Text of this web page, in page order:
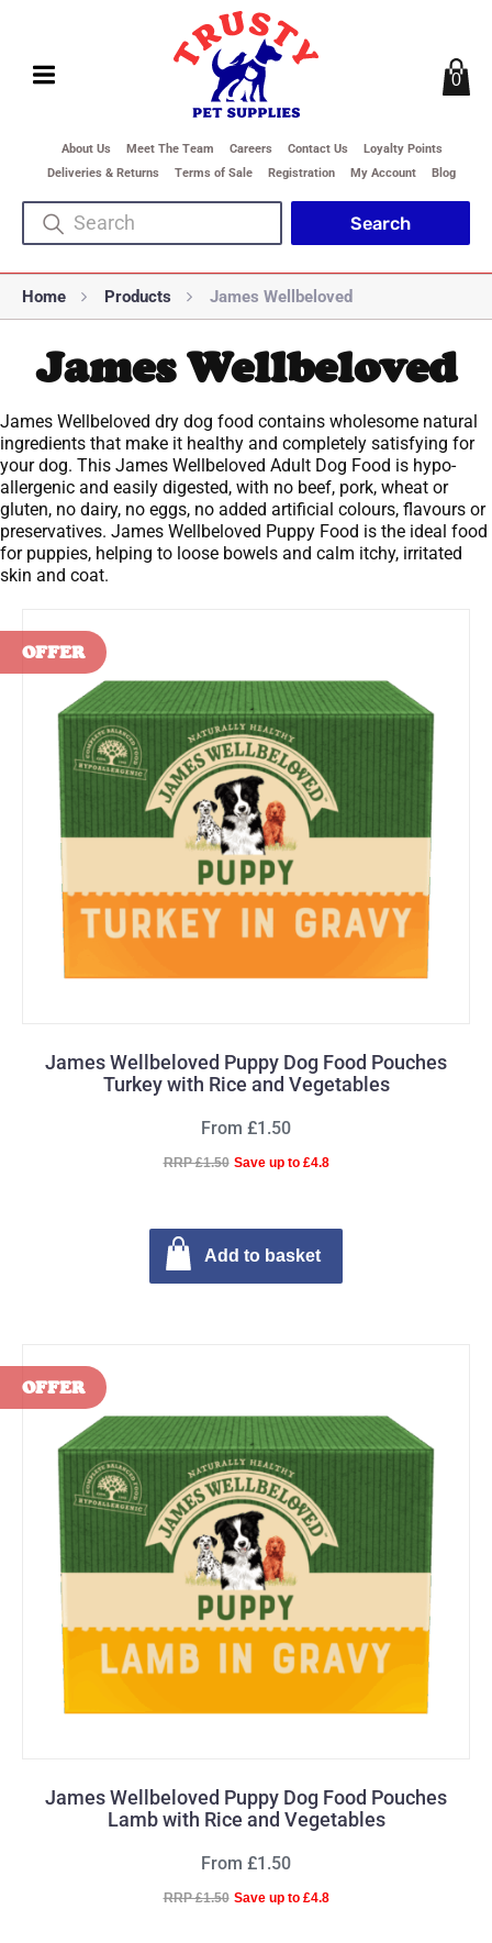
About Us Meet The Team Careers Contact Us
Loyalty Points
Deliveries & Returns
Terms of Sale Registration My Account Blog
0
Home Products James Wellbeloved
James Wellbeloved
James Wellbeloved dry dog food contains wholesome natural
ingredients that make it healthy and completely satisfying for
your dog. This James Wellbeloved Adult Dog Food is hypo-
allergenic and easily digested, with no beef, pork, wheat or
gluten, no dairy, no eggs, no added artificial colours, flavours or
preservatives. James Wellbeloved Puppy Food is the ideal food
for puppies, helping to loose bowels and calm itchy, irritated
skin and coat.
James Wellbeloved Puppy Dog Food Pouches
Turkey with Rice and Vegetables
From £1.50
RRP £1.50 Save up to £4.8
Add to basket
James Wellbeloved Puppy Dog Food Pouches
Lamb with Rice and Vegetables
From £1.50
RRP £1.50 Save up to £4.8